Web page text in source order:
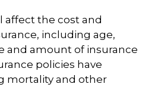
affect the cost and
including age,
and amount of insurance
policies have
mortality and other